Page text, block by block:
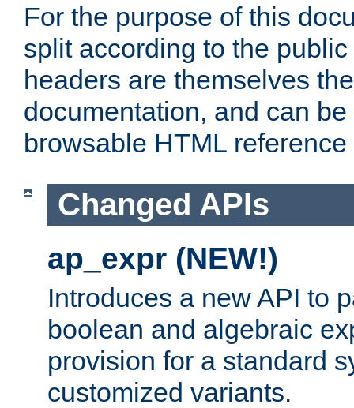
For the purpose of this
split according to the
headers are themselves
documentation, and can
browsable HTML
Changed APIs
ap_expr (NEW!)
Introduces a new API to
boolean and algebraic
provision for a standard
customized variants.